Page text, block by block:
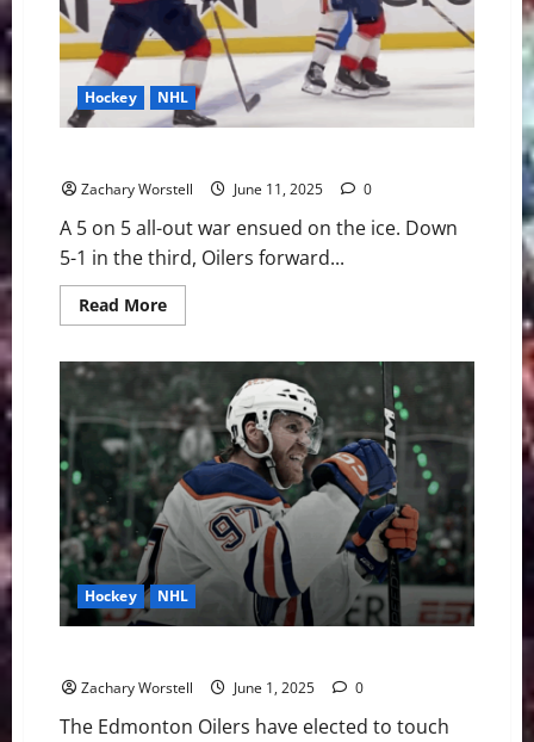
Hockey NHL
Zachary Worstell June 11, 2025 0
A 5 on 5 all-out war ensued on the ice. Down
5-1 in the third, Oilers forward...
Read MoreRead
more
Cup:
Tensions
Boil
As
Oilers
Drop
Gloves
Hockey NHL
Zachary Worstell June 1, 2025 0
The Edmonton Oilers have elected to touch